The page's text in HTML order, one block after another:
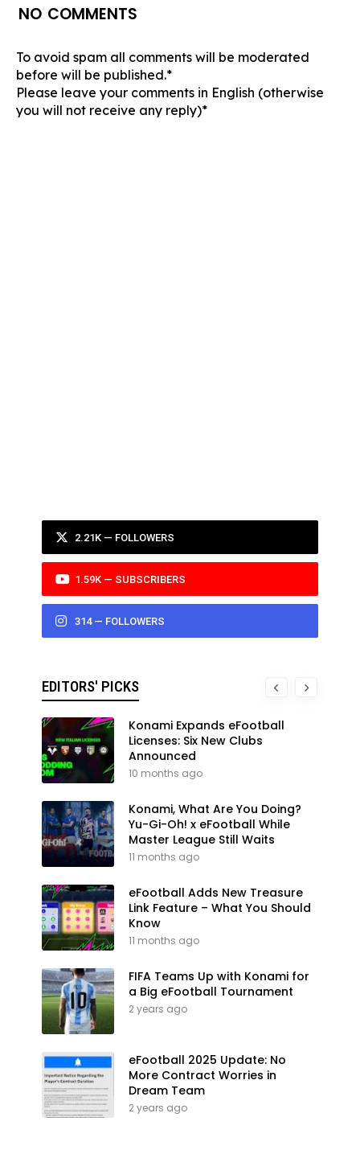
NO COMMENTS
To avoid spam all comments will be moderated
before will be published.*
Please leave your comments in English (otherwise
you will not receive any reply)*
2.21K — FOLLOWERS
1.59K — SUBSCRIBERS
314 — FOLLOWERS
EDITORS' PICKS
Konami Expands eFootball
Licenses: Six New Clubs
Announced
10 months ago
Konami, What Are You Doing?
Yu-Gi-Oh! x eFootball While
Master League Still Waits
11 months ago
eFootball Adds New Treasure
Link Feature – What You Should
Know
11 months ago
FIFA Teams Up with Konami for
a Big eFootball Tournament
2 years ago
eFootball 2025 Update: No
More Contract Worries in
Dream Team
2 years ago